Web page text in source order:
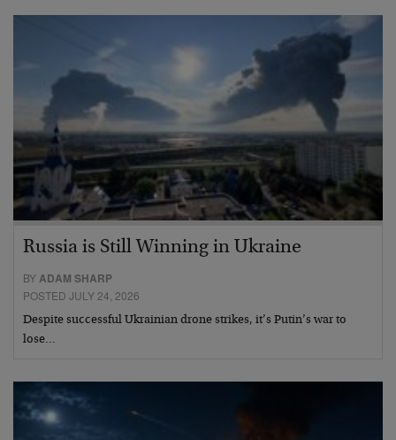
Russia is Still Winning in Ukraine
BYADAM SHARP
POSTED JULY 24, 2026
Despite successful Ukrainian drone strikes, it’s Putin’s war to
lose…